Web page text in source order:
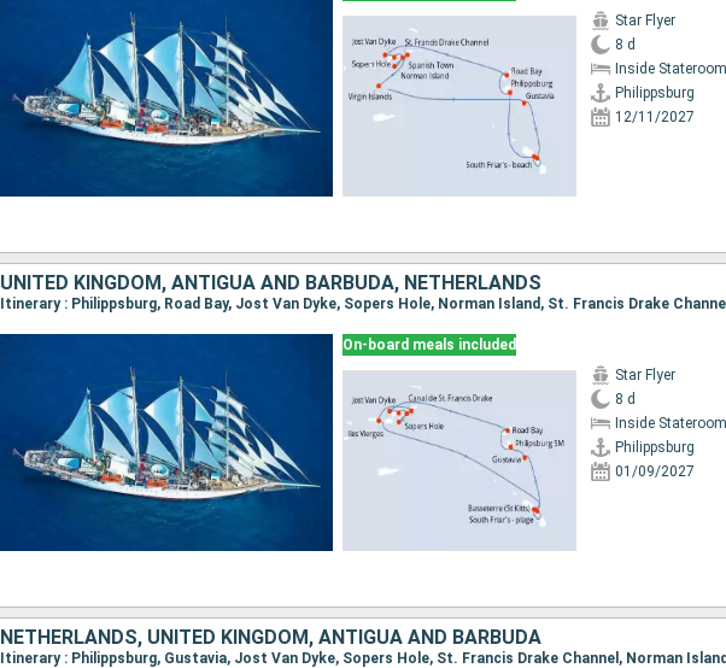
Star Flyer
8 d
Inside Stateroom
Philippsburg
12/11/2027
UNITED KINGDOM, ANTIGUA AND BARBUDA, NETHERLANDS
On-board meals included
Star Flyer
8 d
Inside Stateroom
Philippsburg
01/09/2027
NETHERLANDS, UNITED KINGDOM, ANTIGUA AND BARBUDA